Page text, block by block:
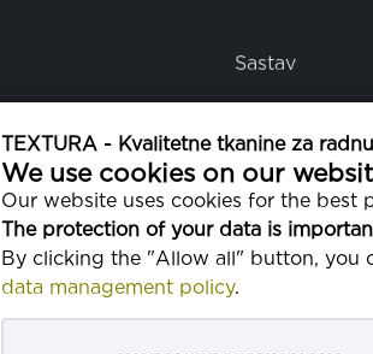
TEXTURA - Kvalitetne tkanine za
We use cookies on our
Our website uses cookies for the best
The protection of your data is
By clicking the "Allow all" button, you
data management policy.
Sastav
poliester100%